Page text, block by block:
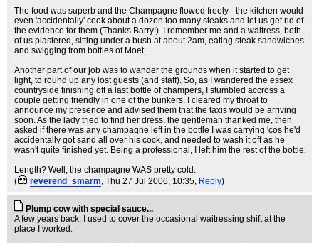
The food was superb and the Champagne flowed freely - the kitchen would
even 'accidentally' cook about a dozen too many steaks and let us get rid of
the evidence for them (Thanks Barry!). I remember me and a waitress, both
of us plastered, sitting under a bush at about 2am, eating steak sandwiches
and swigging from bottles of Moet.
Another part of our job was to wander the grounds when it started to get
light, to round up any lost guests (and staff). So, as I wandered the essex
countryside finishing off a last bottle of champers, I stumbled accross a
couple getting friendly in one of the bunkers. I cleared my throat to
announce my presence and advised them that the taxis would be arriving
soon. As the lady tried to find her dress, the gentleman thanked me, then
asked if there was any champagne left in the bottle I was carrying 'cos he'd
accidentally got sand all over his cock, and needed to wash it off as he
wasn't quite finished yet. Being a professional, I left him the rest of the bottle.
Length? Well, the champagne WAS pretty cold.
(
reverend_smarm, Thu 27 Jul 2006, 10:35, Reply)
Plump cow with special sauce...
A few years back, I used to cover the occasional waitressing shift at the
place I worked.